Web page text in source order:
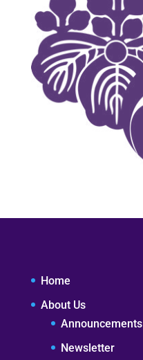
Home
About Us
Announcements
Newsletter